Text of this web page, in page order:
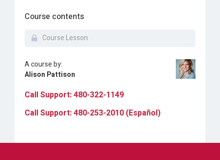
Course contents
Course Lesson
A course by:
Alison Pattison
Call Support: 480-322-1149
Call Support: 480-253-2010 (Español)